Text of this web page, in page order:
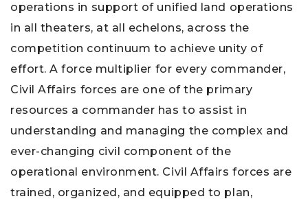
operations in support of unified land operations
in all theaters, at all echelons, across the
competition continuum to achieve unity of
effort. A force multiplier for every commander,
Civil Affairs forces are one of the primary
resources a commander has to assist in
understanding and managing the complex and
ever-changing civil component of the
operational environment. Civil Affairs forces are
trained, organized, and equipped to plan,